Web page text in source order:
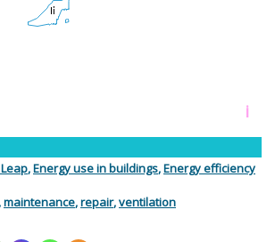
i
,Energy use in buildings,Energy efficiency
,maintenance,repair,ventilation